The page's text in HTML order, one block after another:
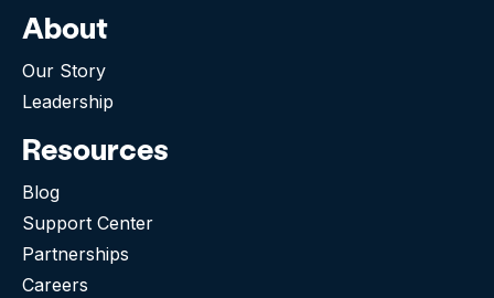
About
Our Story
Leadership
Resources
Blog
Support Center
Partnerships
Careers